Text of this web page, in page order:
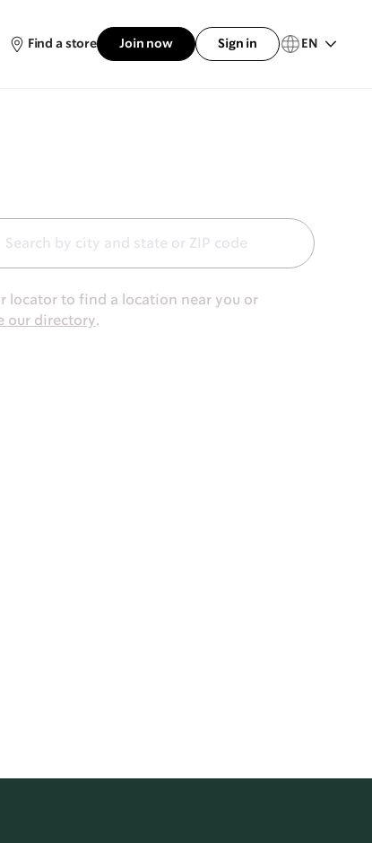
Find a store Join now Sign in EN
locator to find a location near you or
our directory.